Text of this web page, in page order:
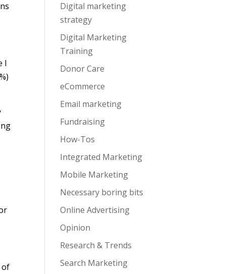
I
of
Digital marketing
strategy
Digital Marketing
Training
Donor Care
eCommerce
Email marketing
Fundraising
How-Tos
Integrated Marketing
Mobile Marketing
Necessary boring bits
Online Advertising
Opinion
Research & Trends
Search Marketing